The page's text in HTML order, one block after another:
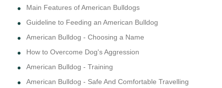
Main Features of American Bulldogs
Guideline to Feeding an American Bulldog
American Bulldog - Choosing a Name
How to Overcome Dog's Aggression
American Bulldog - Training
American Bulldog - Safe And Comfortable Travelling